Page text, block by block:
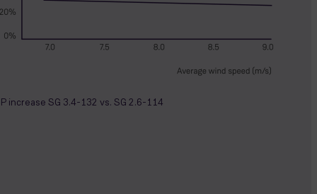
increase SG 3.4-132 vs. SG 2.6-114